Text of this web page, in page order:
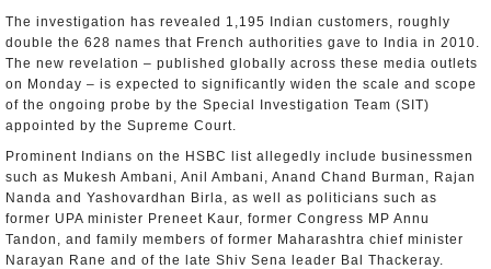
The investigation has revealed 1,195 Indian customers, roughly
double the 628 names that French authorities gave to India in 2010.
The new revelation – published globally across these media outlets
on Monday – is expected to significantly widen the scale and scope
of the ongoing probe by the Special Investigation Team (SIT)
appointed by the Supreme Court.
Prominent Indians on the HSBC list allegedly include businessmen
such as Mukesh Ambani, Anil Ambani, Anand Chand Burman, Rajan
Nanda and Yashovardhan Birla, as well as politicians such as
former UPA minister Preneet Kaur, former Congress MP Annu
Tandon, and family members of former Maharashtra chief minister
Narayan Rane and of the late Shiv Sena leader Bal Thackeray.